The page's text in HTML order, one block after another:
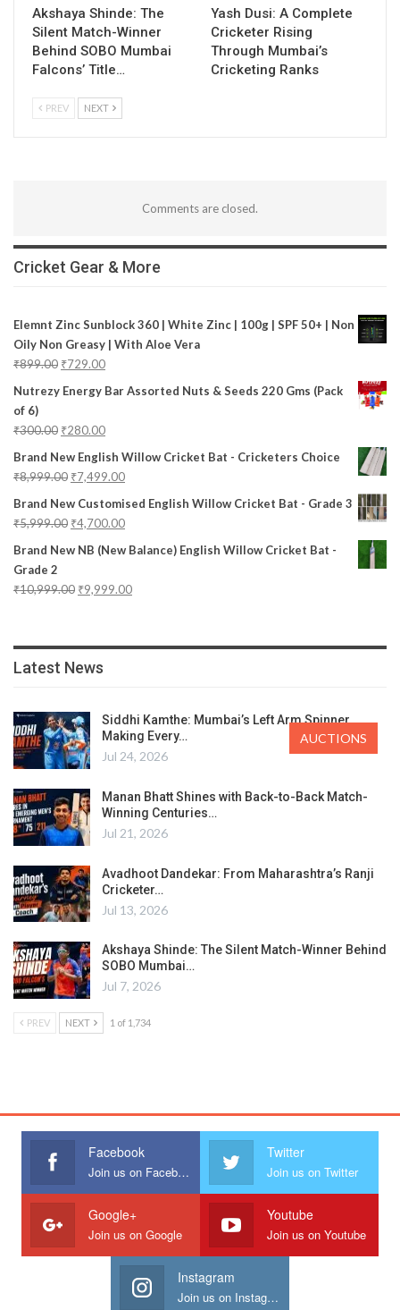
Akshaya Shinde: The
Silent Match-Winner
Behind SOBO Mumbai
Falcons’ Title…
Yash Dusi: A Complete
Cricketer Rising
Through Mumbai’s
Cricketing Ranks
PREV NEXT
Comments are closed.
Cricket Gear & More
Elemnt Zinc Sunblock 360 | White Zinc | 100g | SPF 50+ | Non
Oily Non Greasy | With Aloe Vera
₹899.00 ₹729.00
Nutrezy Energy Bar Assorted Nuts & Seeds 220 Gms (Pack
of 6)
₹300.00 ₹280.00
Brand New English Willow Cricket Bat - Cricketers Choice
₹8,999.00 ₹7,499.00
Brand New Customised English Willow Cricket Bat - Grade 3
₹5,999.00 ₹4,700.00
Brand New NB (New Balance) English Willow Cricket Bat -
Grade 2
₹10,999.00 ₹9,999.00
Latest News
Siddhi Kamthe: Mumbai’s Left Arm Spinner
Making Every…
Jul 24, 2026
Manan Bhatt Shines with Back-to-Back Match-
Winning Centuries…
Jul 21, 2026
Avadhoot Dandekar: From Maharashtra’s Ranji
Cricketer…
Jul 13, 2026
Akshaya Shinde: The Silent Match-Winner Behind
SOBO Mumbai…
Jul 7, 2026
PREV NEXT 1 of 1,734
Facebook
Join us on Facebook
Twitter
Join us on Twitter
Google+
Join us on Google
Youtube
Join us on Youtube
Instagram
Join us on Instagram
AUCTIONS